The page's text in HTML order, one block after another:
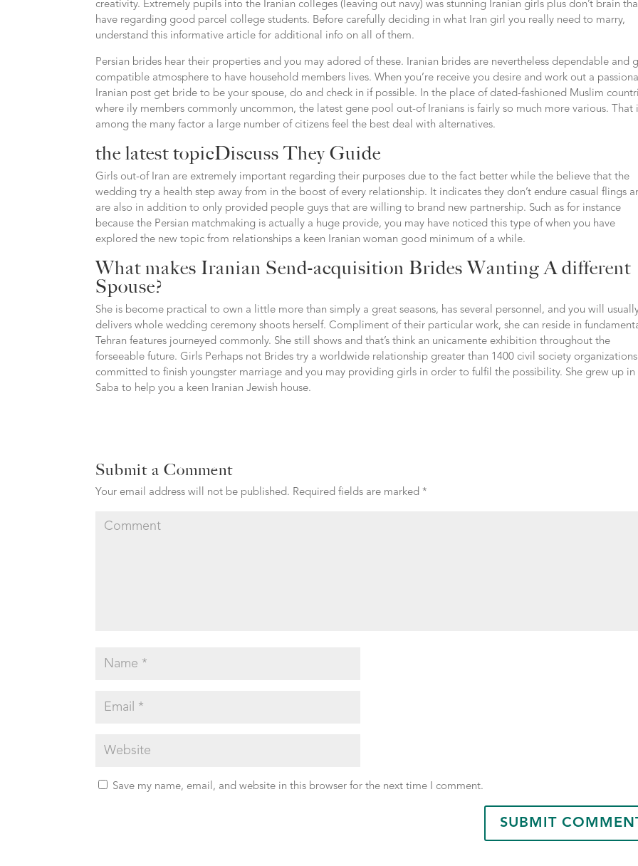
creativity. Extremely pupils into the Iranian colleges (leaving out navy) was stunning Iranian girls plus don’t brain
have regarding good parcel college students. Before carefully deciding in what Iran girl you really need to marry,
understand this informative article for additional info on all of them.
Persian brides hear their properties and you may adored of these. Iranian brides are nevertheless dependable and
compatible atmosphere to have household members lives. When you’re receive you desire and work out a
Iranian post get bride to be your spouse, do and check in if possible. In the place of dated-fashioned Muslim
where ily members commonly uncommon, the latest gene pool out-of Iranians is fairly so much more various. That
among the many factor a large number of citizens feel the best deal with alternatives.
the latest topicDiscuss They Guide
Girls out-of Iran are extremely important regarding their purposes due to the fact better while the believe that the
wedding try a health step away from in the boost of every relationship. It indicates they don’t endure casual flings
are also in addition to only provided people guys that are willing to brand new partnership. Such as for instance
because the Persian matchmaking is actually a huge provide, you may have noticed this type of when you have
explored the new topic from relationships a keen Iranian woman good minimum of a while.
What makes Iranian Send-acquisition Brides Wanting A different
Spouse?
She is become practical to own a little more than simply a great seasons, has several personnel, and you will
delivers whole wedding ceremony shoots herself. Compliment of their particular work, she can reside in
Tehran features journeyed commonly. She still shows and that’s think an unicamente exhibition throughout the
forseeable future. Girls Perhaps not Brides try a worldwide relationship greater than 1400 civil society organizations
committed to finish youngster marriage and you may providing girls in order to fulfil the possibility. She grew up in
Saba to help you a keen Iranian Jewish house.
Submit a Comment
Your email address will not be published. Required fields are marked *
Save my name, email, and website in this browser for the next time I comment.